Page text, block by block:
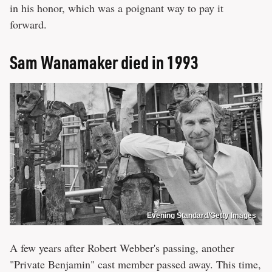
in his honor, which was a poignant way to pay it
forward.
Sam Wanamaker died in 1993
Evening Standard/Getty Images
A few years after Robert Webber's passing, another
"Private Benjamin" cast member passed away. This time,